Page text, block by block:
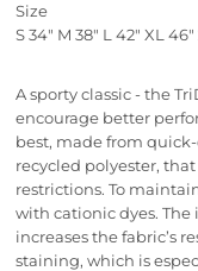
Size
S34" M 38" L 42" XL 46"
A sporty classic - the
encourage better
best, made from
recycled polyester,
restrictions. To
with cationic dyes.
increases the fabric’s
staining, which is